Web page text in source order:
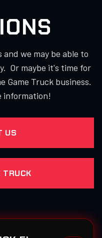
we may be able to
Or maybe it's time for
Game Truck business.
information!
US
TRUCK